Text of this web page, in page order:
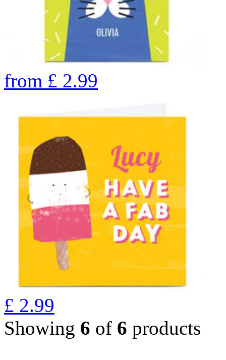
from £ 2.99
£ 2.99
Showing 6 of 6 products